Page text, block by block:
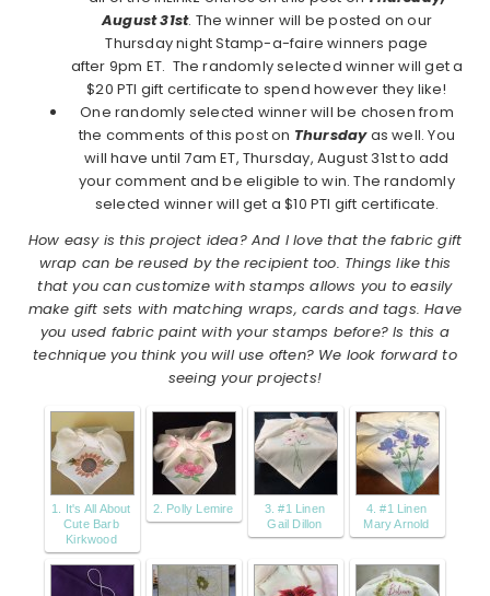
August 31st. The winner will be posted on our
Thursday night Stamp-a-faire winners page
after 9pm ET. The randomly selected winner will get a
$20 PTI gift certificate to spend however they like!
One randomly selected winner will be chosen from
the comments of this post on Thursdayas well. You
will have until 7am ET, Thursday, August 31st to add
your comment and be eligible to win. The randomly
selected winner will get a $10 PTI gift certificate.
How easy is this project idea? And I love that the fabric gift
wrap can be reused by the recipient too. Things like this
that you can customize with stamps allows you to easily
make gift sets with matching wraps, cards and tags. Have
you used fabric paint with your stamps before? Is this a
technique you think you will use often? We look forward to
seeing your projects!
1. It's All About
Cute Barb
Kirkwood
2. Polly Lemire
3. #1 Linen
Gail Dillon
4. #1 Linen
Mary Arnold